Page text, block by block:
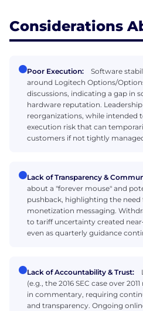
Considerations
Poor Execution:
Software
around Logitech Options/
discussions, indicating a gap in
hardware reputation.
reorganizations, while intended
execution risk that can
customers if not tightly
Lack of Transparency &
about a "forever mouse" and
pushback, highlighting the
monetization messaging.
to tariff uncertainty created
even as quarterly guidance
Lack of Accountability & Trust:
(e.g., the 2016 SEC case over
in commentary, requiring
and transparency. Ongoing